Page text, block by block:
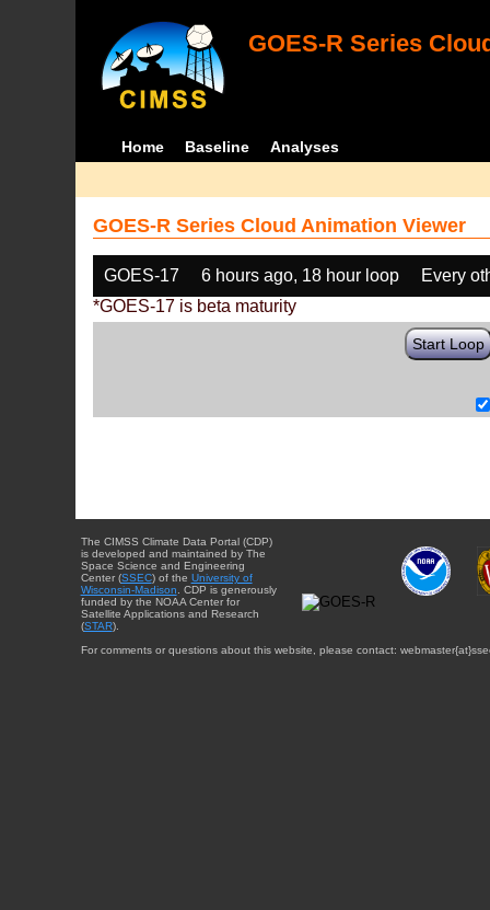
GOES-R Series
Home Baseline Analyses
GOES-R Series Cloud Animation Viewer
GOES-17 6 hours ago, 18 hour loop
Every
*GOES-17 is beta maturity
Start Loop
The CIMSS Climate Data Portal (CDP)
is developed and maintained by The
Space Science and Engineering
Center (SSEC) of the University of
Wisconsin-Madison . CDP is generously
funded by the NOAA Center for
Satellite Applications and Research
(STAR).
For comments or questions about this website, please contact: